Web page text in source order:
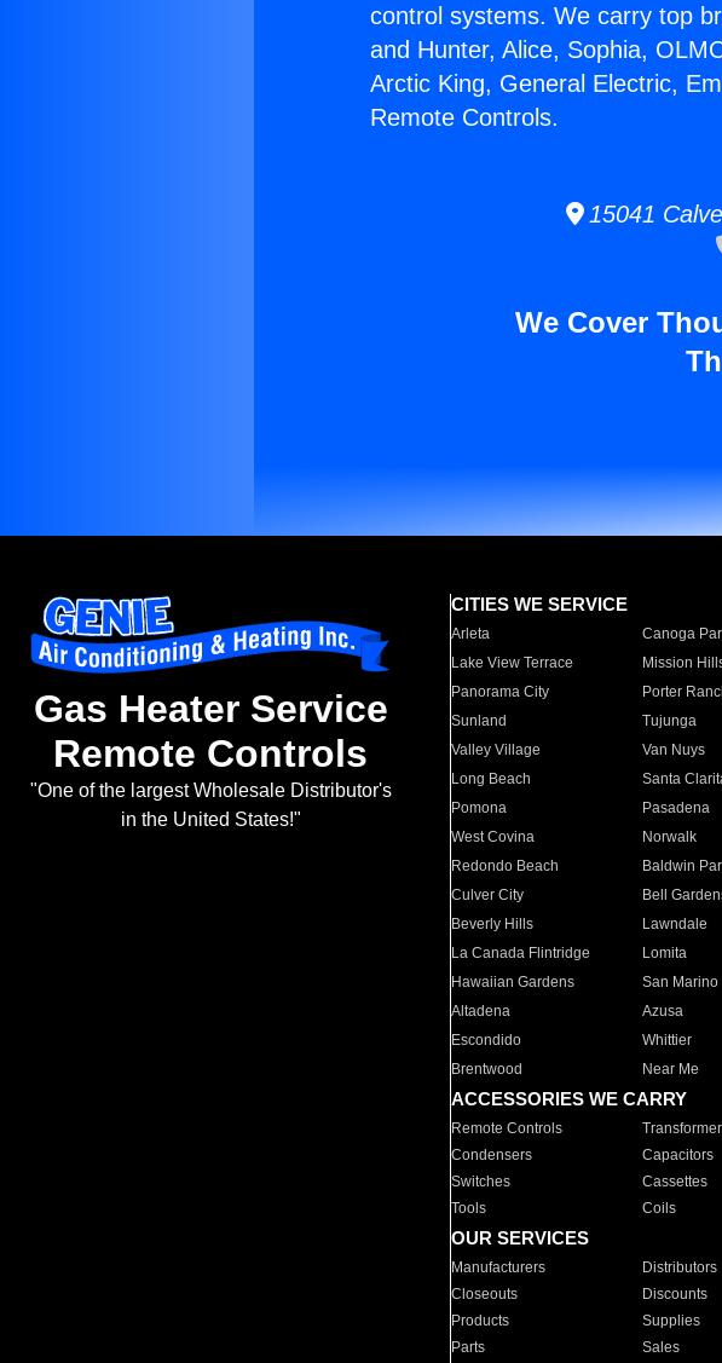
control systems. We carry top
and Hunter, Alice, Sophia,
Arctic King, General Electric,
Remote Controls.
15041
We Cover
Gas Heater Service
Remote Controls
"One of the largest Wholesale Distributor's
in the United States!"
CITIES WE SERVICE
Arleta Canoga
Lake View Terrace
Mission
Panorama City
Porter
Sunland
Tujunga
Valley Village
Van Nuys
Long Beach
Santa
Pomona
Pasadena
West Covina
Norwalk
Redondo Beach
Baldwin
Culver City
Bell
Beverly Hills
Lawndale
La Canada Flintridge
Lomita
Hawaiian Gardens
San Marino
Altadena
Azusa
Escondido
Whittier
Brentwood
Near Me
ACCESSORIES WE CARRY
Remote Controls
Condensers
Capacitors
Switches
Cassettes
Tools
Coils
OUR SERVICES
Manufacturers Distributors
Closeouts
Discounts
Products
Supplies
Parts
Sales